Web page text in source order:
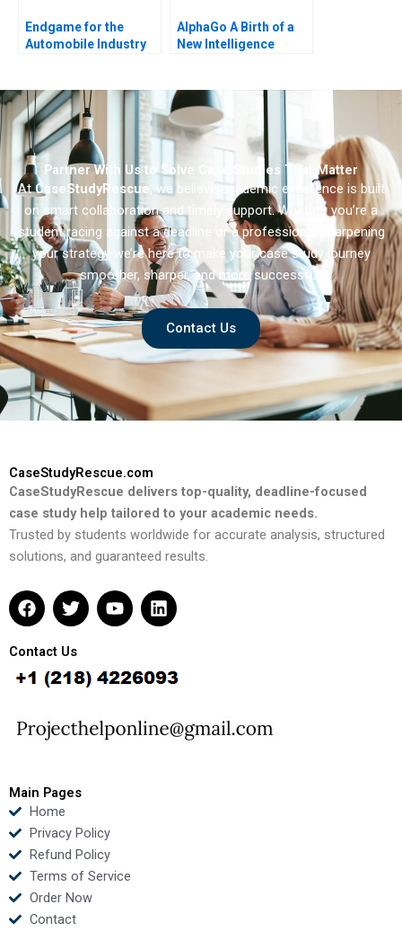
Endgame for the
Automobile Industry
AlphaGo A Birth of a
New Intelligence
Partner With Us to Solve Case Studies That Matter
AtCaseStudyRescue, we believe academic excellence is built
on smart collaboration and timely support. Whether you’re a
student racing against a deadline or a professional sharpening
your strategy we’re here to make your case study journey
smoother, sharper, and more successful.
Contact Us
CaseStudyRescue.com
CaseStudyRescue delivers top-quality, deadline-focused
case study help tailored to your academic needs.
Trusted by students worldwide for accurate analysis, structured
solutions, and guaranteed results.
F
a
e
b
o
k
T
w
t
t
e
Y
o
u
b
L
i
e
d
n
Contact Us
Main Pages
Home
Privacy Policy
Refund Policy
Terms of Service
Order Now
Contact